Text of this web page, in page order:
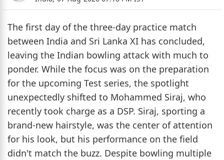
The first day of the three-day practice match
between India and Sri Lanka XI has concluded,
leaving the Indian bowling attack with much to
ponder. While the focus was on the preparation
for the upcoming Test series, the spotlight
unexpectedly shifted to Mohammed Siraj, who
recently took charge as a DSP. Siraj, sporting a
brand-new hairstyle, was the center of attention
for his look, but his performance on the field
didn't match the buzz. Despite bowling multiple